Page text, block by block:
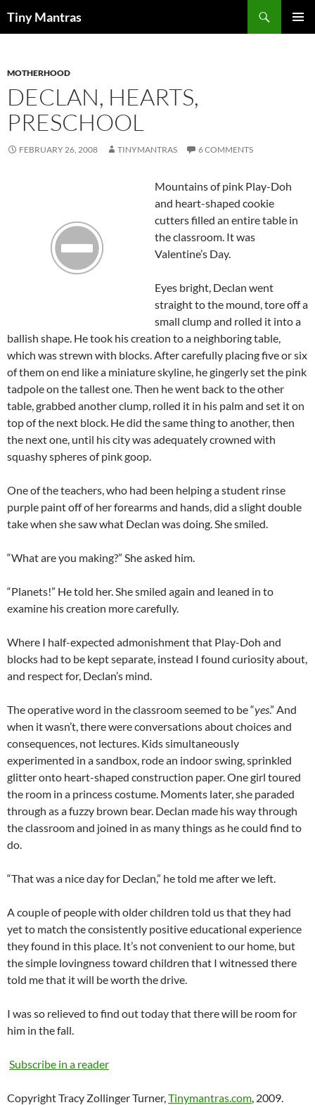
Tiny Mantras
MOTHERHOOD
DECLAN, HEARTS,
PRESCHOOL
FEBRUARY 26, 2008 TINYMANTRAS 6 COMMENTS
Mountains of pink Play-Doh
and heart-shaped cookie
cutters filled an entire table in
the classroom. It was
Valentine’s Day.
Eyes bright, Declan went
straight to the mound, tore off a
small clump and rolled it into a
ballish shape. He took his creation to a neighboring table,
which was strewn with blocks. After carefully placing five or six
of them on end like a miniature skyline, he gingerly set the pink
tadpole on the tallest one. Then he went back to the other
table, grabbed another clump, rolled it in his palm and set it on
top of the next block. He did the same thing to another, then
the next one, until his city was adequately crowned with
squashy spheres of pink goop.
One of the teachers, who had been helping a student rinse
purple paint off of her forearms and hands, did a slight double
take when she saw what Declan was doing. She smiled.
“What are you making?” She asked him.
“Planets!” He told her. She smiled again and leaned in to
examine his creation more carefully.
Where I half-expected admonishment that Play-Doh and
blocks had to be kept separate, instead I found curiosity about,
and respect for, Declan’s mind.
The operative word in the classroom seemed to be “yes.” And
when it wasn’t, there were conversations about choices and
consequences, not lectures. Kids simultaneously
experimented in a sandbox, rode an indoor swing, sprinkled
glitter onto heart-shaped construction paper. One girl toured
the room in a princess costume. Moments later, she paraded
through as a fuzzy brown bear. Declan made his way through
the classroom and joined in as many things as he could find to
do.
“That was a nice day for Declan,” he told me after we left.
A couple of people with older children told us that they had
yet to match the consistently positive educational experience
they found in this place. It’s not convenient to our home, but
the simple lovingness toward children that I witnessed there
told me that it will be worth the drive.
I was so relieved to find out today that there will be room for
him in the fall.
Subscribe in a reader
Copyright Tracy Zollinger Turner,Tinymantras.com, 2009.